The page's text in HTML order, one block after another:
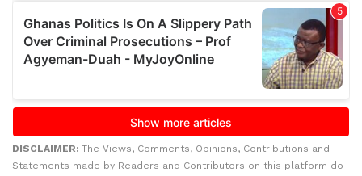
DISCLAIMER: The Views, Comments, Opinions, Contributions and
Statements made by Readers and Contributors on this platform do